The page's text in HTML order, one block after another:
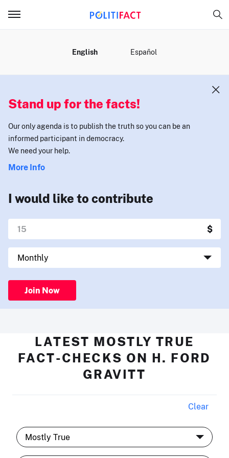
English Español
Stand up for the facts!
Our only agenda is to publish the truth so you can be an
informed participant in democracy.
We need your help.
More Info
I would like to contribute
Join Now
LATEST MOSTLY TRUE
FACT-CHECKS ON H. FORD
GRAVITT
Clear